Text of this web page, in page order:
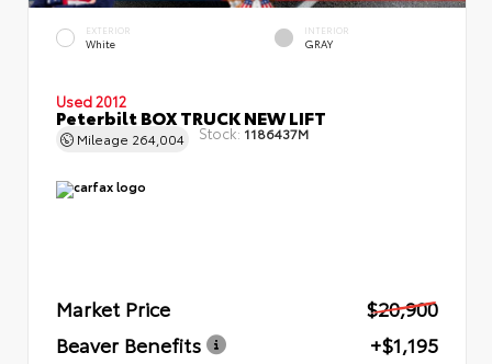
EXTERIOR
White
INTERIOR
GRAY
Used 2012
Peterbilt BOX TRUCK NEW LIFT
Mileage 264,004 Stock: 1186437M
Market Price
$20,900
Beaver Benefits
+$1,195